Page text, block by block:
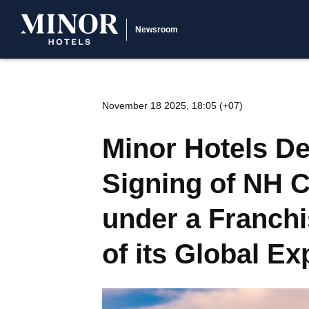
Newsroom
November 18 2025, 18:05 (+07)
Minor Hotels
Signing of NH
under a
of its Global